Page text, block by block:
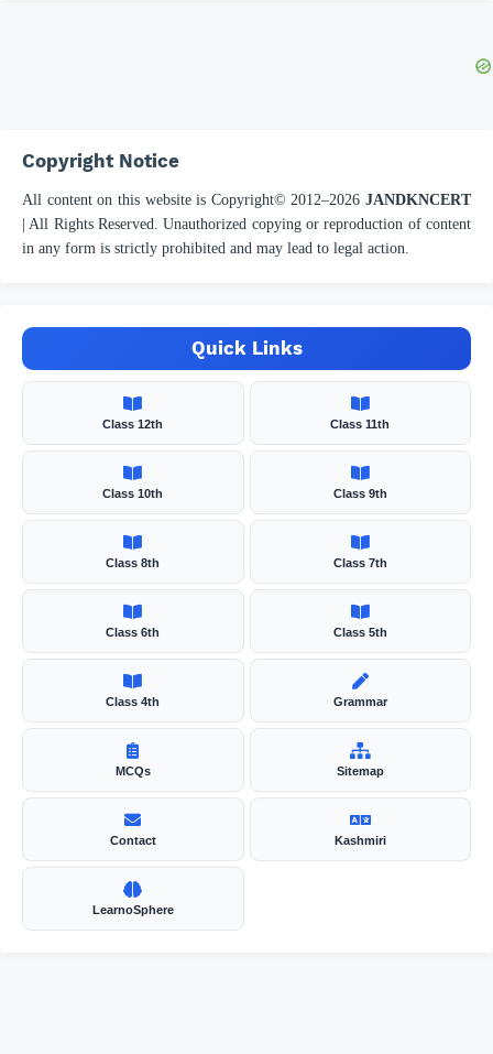
Copyright Notice
All content on this website is Copyright© 2012–2026 JANDKNCERT
| All Rights Reserved. Unauthorized copying or reproduction of content
in any form is strictly prohibited and may lead to legal action.
Quick Links
Class 12th Class 11th
Class 10th Class 9th
Class 8th Class 7th
Class 6th Class 5th
Class 4th Grammar
MCQs Sitemap
Contact Kashmiri
LearnoSphere